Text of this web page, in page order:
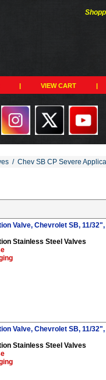
| VIEW CART |
/ Chev SB CP Severe
Valve, Chevrolet SB, 11/
Stainless Steel Valves
Valve, Chevrolet SB, 11/
Stainless Steel Valves